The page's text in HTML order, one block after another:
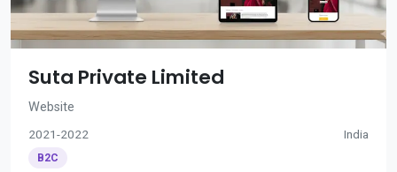
Suta Private Limited
Website
2021-2022 India
B2C